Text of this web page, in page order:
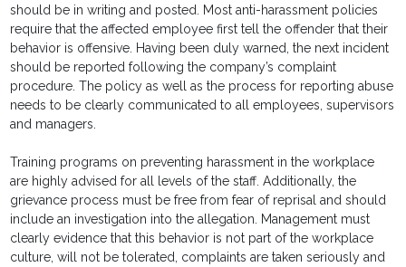
should be in writing and posted. Most anti-harassment policies
require that the affected employee first tell the offender that their
behavior is offensive. Having been duly warned, the next incident
should be reported following the company’s complaint
procedure. The policy as well as the process for reporting abuse
needs to be clearly communicated to all employees, supervisors
and managers.
Training programs on preventing harassment in the workplace
are highly advised for all levels of the staff. Additionally, the
grievance process must be free from fear of reprisal and should
include an investigation into the allegation. Management must
clearly evidence that this behavior is not part of the workplace
culture, will not be tolerated, complaints are taken seriously and